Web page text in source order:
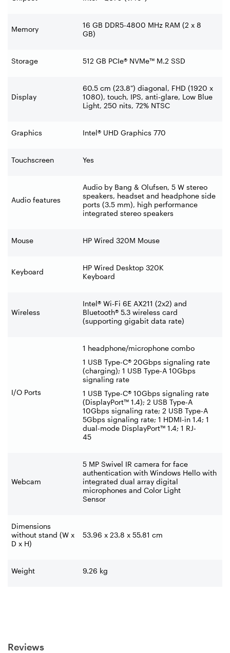
Memory
16 GB DDR5-4800 MHz RAM (2 x 8
GB)
Storage 512 GB PCIe® NVMe™ M.2 SSD
Display
60.5 cm (23.8") diagonal, FHD (1920 x
1080), touch, IPS, anti-glare, Low Blue
Light, 250 nits, 72% NTSC
Graphics Intel® UHD Graphics 770
Touchscreen Yes
Audio features
Audio by Bang & Olufsen, 5 W stereo
speakers, headset and headphone side
ports (3.5 mm), high performance
integrated stereo speakers
Mouse HP Wired 320M Mouse
Keyboard
HP Wired Desktop 320K
Keyboard
Wireless
Intel® Wi-Fi 6E AX211 (2x2) and
Bluetooth® 5.3 wireless card
(supporting gigabit data rate)
I/O Ports
1 headphone/microphone combo
1 USB Type-C® 20Gbps signaling rate
(charging); 1 USB Type-A 10Gbps
signaling rate
1 USB Type-C® 10Gbps signaling rate
(DisplayPort™ 1.4); 2 USB Type-A
10Gbps signaling rate; 2 USB Type-A
5Gbps signaling rate; 1 HDMI-in 1.4; 1
dual-mode DisplayPort™ 1.4; 1 RJ-
45
Webcam
5 MP Swivel IR camera for face
authentication with Windows Hello with
integrated dual array digital
microphones and Color Light
Sensor
Dimensions
without stand (W x
D x H)
53.96 x 23.8 x 55.81 cm
Weight 9.26 kg
Reviews